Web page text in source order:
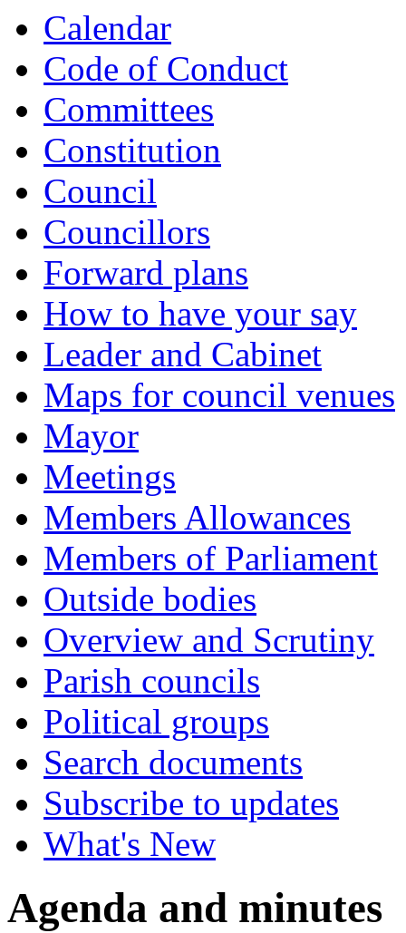
Calendar
Code of Conduct
Committees
Constitution
Council
Councillors
Forward plans
How to have your say
Leader and Cabinet
Maps for council venues
Mayor
Meetings
Members Allowances
Members of Parliament
Outside bodies
Overview and Scrutiny
Parish councils
Political groups
Search documents
Subscribe to updates
What's New
Agenda and minutes